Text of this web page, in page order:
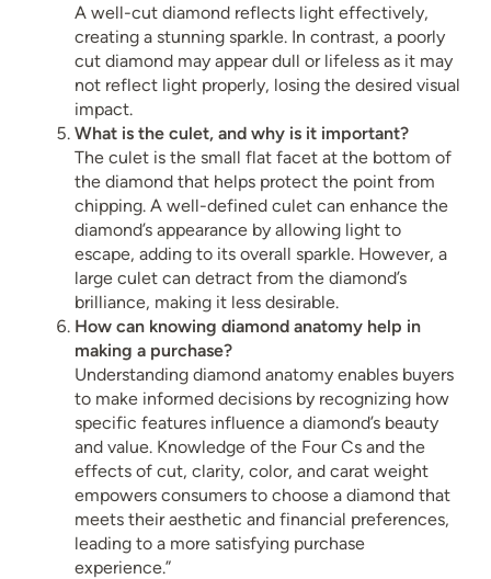
A well-cut diamond reflects light effectively,
creating a stunning sparkle. In contrast, a poorly
cut diamond may appear dull or lifeless as it may
not reflect light properly, losing the desired visual
impact.
What is the culet, and why is it important?
The culet is the small flat facet at the bottom of
the diamond that helps protect the point from
chipping. A well-defined culet can enhance the
diamond’s appearance by allowing light to
escape, adding to its overall sparkle. However, a
large culet can detract from the diamond’s
brilliance, making it less desirable.
How can knowing diamond anatomy help in
making a purchase?
Understanding diamond anatomy enables buyers
to make informed decisions by recognizing how
specific features influence a diamond’s beauty
and value. Knowledge of the Four Cs and the
effects of cut, clarity, color, and carat weight
empowers consumers to choose a diamond that
meets their aesthetic and financial preferences,
leading to a more satisfying purchase
experience.”